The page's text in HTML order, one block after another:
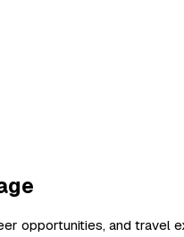
opportunities, and travel